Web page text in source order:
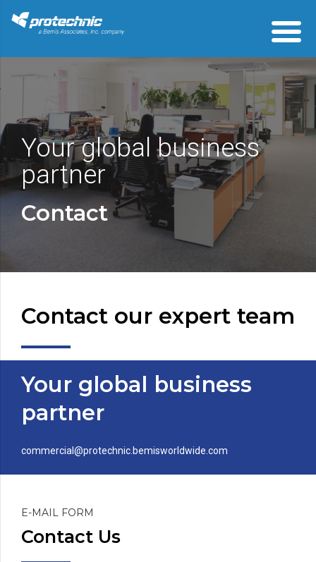
Your global business
partner
Contact
Contact our expert team
Your global business
partner
commercial@protechnic.bemisworldwide.com
E-MAIL FORM
Contact Us